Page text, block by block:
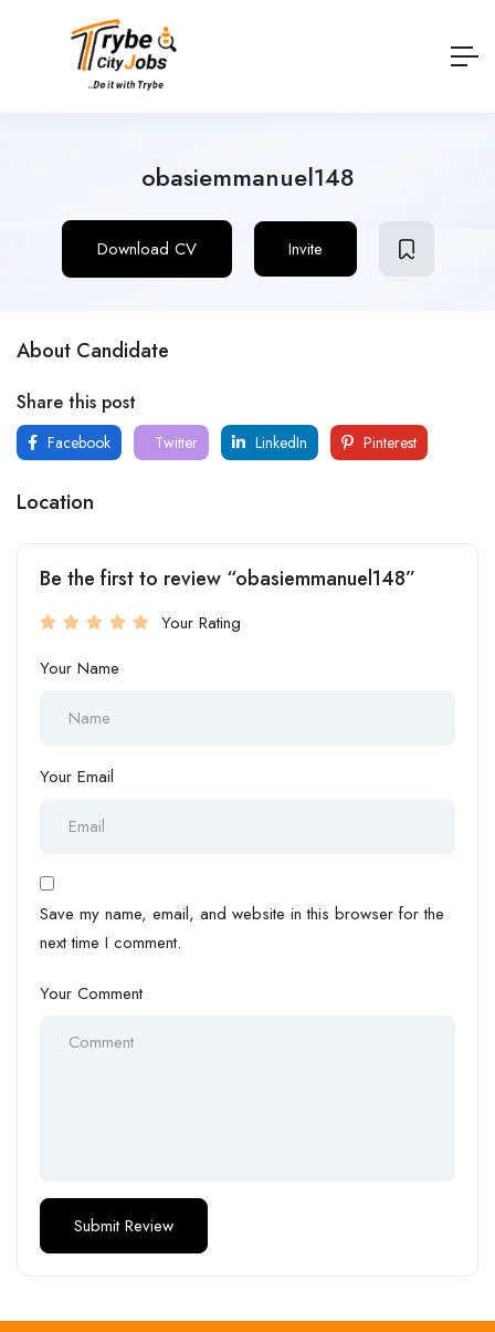
obasiemmanuel148
Download CV Invite
About Candidate
Share this post
Facebook Twitter LinkedIn Pinterest
Location
Be the first to review “obasiemmanuel148”
Your Rating
Your Name
Your Email
Save my name, email, and website in this browser for the
next time I comment.
Your Comment